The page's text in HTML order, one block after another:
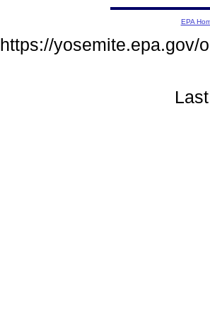
EPA
https://yosemite.epa.gov/